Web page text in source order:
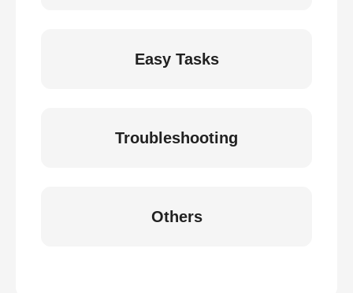
Easy Tasks
Troubleshooting
Others